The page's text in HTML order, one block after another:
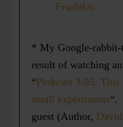
Frudakis
* My Google-rabbit-
result of watching
“Pinkcast 3.05:
small experiments“.
guest (Author,